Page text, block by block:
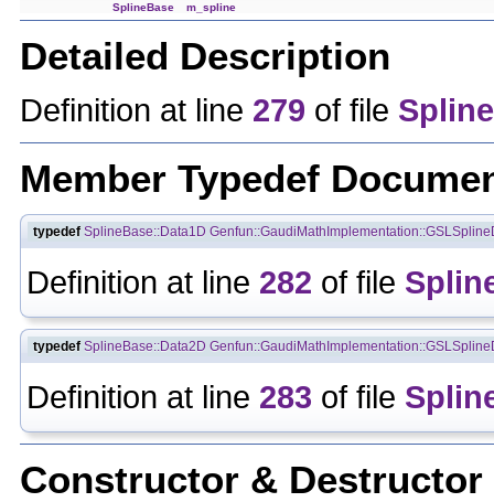
SplineBase m_spline
Detailed Description
Definition at line 279 of file
Member Typedef
typedef SplineBase::Data1D
Definition at line 282 of file
typedef SplineBase::Data2D
Definition at line 283 of file
Constructor &